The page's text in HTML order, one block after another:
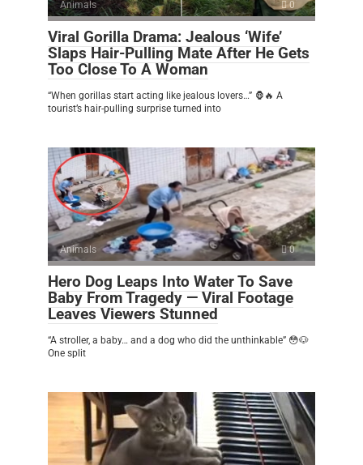
Animals 0
Viral Gorilla Drama: Jealous ‘Wife’
Slaps Hair-Pulling Mate After He Gets
Too Close To A Woman
“When gorillas start acting like jealous lovers…” 🦍🔥 A
tourist’s hair-pulling surprise turned into
Animals 0
Hero Dog Leaps Into Water To Save
Baby From Tragedy — Viral Footage
Leaves Viewers Stunned
“A stroller, a baby… and a dog who did the unthinkable” 😳🐶
One split